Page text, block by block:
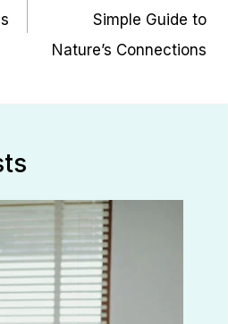
Simple Guide to
Nature’s Connections